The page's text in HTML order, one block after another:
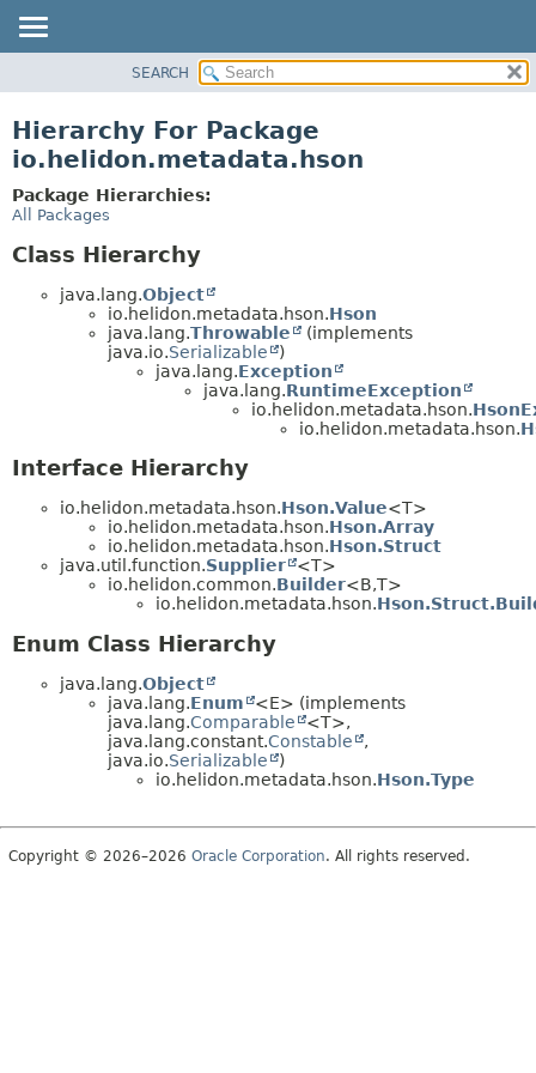
PACKAGE
USE
TREE
SEARCH
Hierarchy For Package
io.helidon.metadata.hson
Package Hierarchies:
All Packages
Class Hierarchy
java.lang.Object
io.helidon.metadata.hson.Hson
java.lang.Throwable
(implements
java.io.Serializable
)
java.lang.Exception
java.lang.RuntimeException
io.helidon.metadata.hson.
io.helidon.metadata.hson.
Interface Hierarchy
io.helidon.metadata.hson.Hson.Value<T>
io.helidon.metadata.hson.Hson.Array
io.helidon.metadata.hson.Hson.Struct
java.util.function.Supplier
<T>
io.helidon.common.Builder<B,T>
io.helidon.metadata.hson.
Enum Class Hierarchy
java.lang.Object
java.lang.Enum
<E> (implements
java.lang.Comparable
<T>,
java.lang.constant.Constable
,
java.io.Serializable
)
io.helidon.metadata.hson.Hson.Type
Copyright © 2026–2026 Oracle Corporation. All rights reserved.